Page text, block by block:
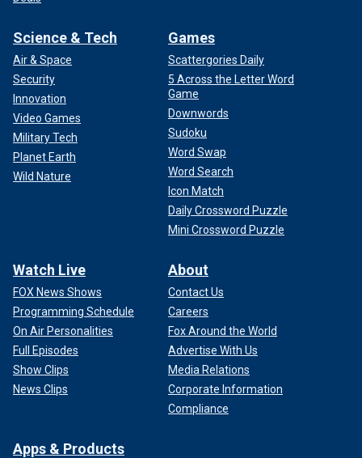
Science & Tech
Air & Space
Security
Innovation
Video Games
Military Tech
Planet Earth
Wild Nature
Games
Scattergories Daily
5 Across the Letter Word
Game
Downwords
Sudoku
Word Swap
Word Search
Icon Match
Daily Crossword Puzzle
Mini Crossword Puzzle
Watch Live
FOX News Shows
Programming Schedule
On Air Personalities
Full Episodes
Show Clips
News Clips
About
Contact Us
Careers
Fox Around the World
Advertise With Us
Media Relations
Corporate Information
Compliance
Apps & Products